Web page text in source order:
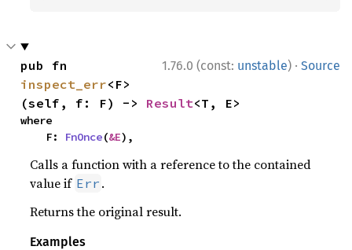
1.76.0 (const: unstable) · Source
inspect_err<F>
(self, f: F) -> Result<T, E>
where
    F:
FnOnce(&E),
Calls a function with a reference to the contained
value if Err .
Returns the original result.
Examples